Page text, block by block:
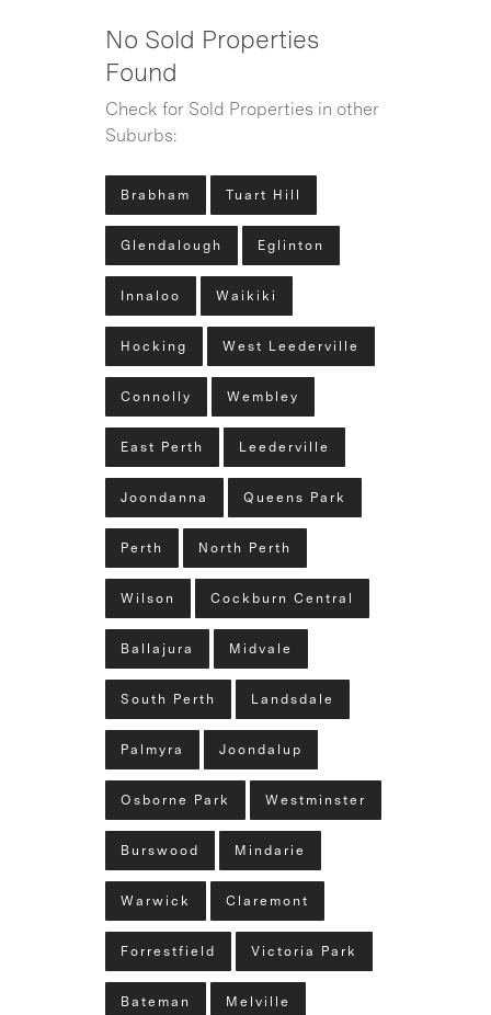
No Sold Properties
Found
Check for Sold Properties in other
Suburbs:
Brabham Tuart Hill
Glendalough Eglinton
Innaloo Waikiki
Hocking West Leederville
Connolly Wembley
East Perth Leederville
Joondanna Queens Park
Perth North Perth
Wilson Cockburn Central
Ballajura Midvale
South Perth Landsdale
Palmyra Joondalup
Osborne Park Westminster
Burswood Mindarie
Warwick Claremont
Forrestfield Victoria Park
Bateman Melville